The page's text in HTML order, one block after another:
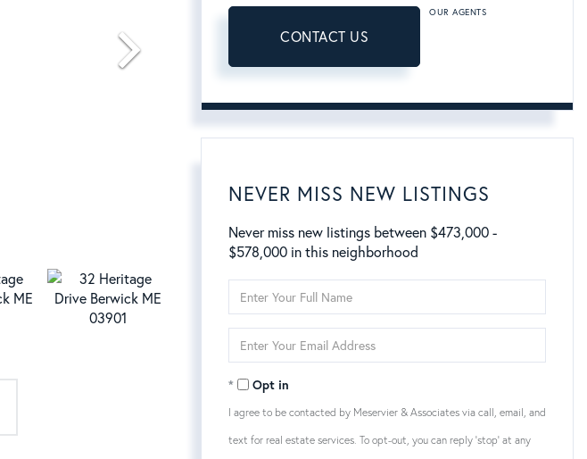
CONTACT US
OUR AGENTS
NEVER MISS NEW LISTINGS
Never miss new listings between $473,000 -
$578,000 in this neighborhood
Full
Your
Opt in
I agree to be contacted by Meservier & Associates via call, email, and
text for real estate services. To opt-out, you can reply 'stop' at any